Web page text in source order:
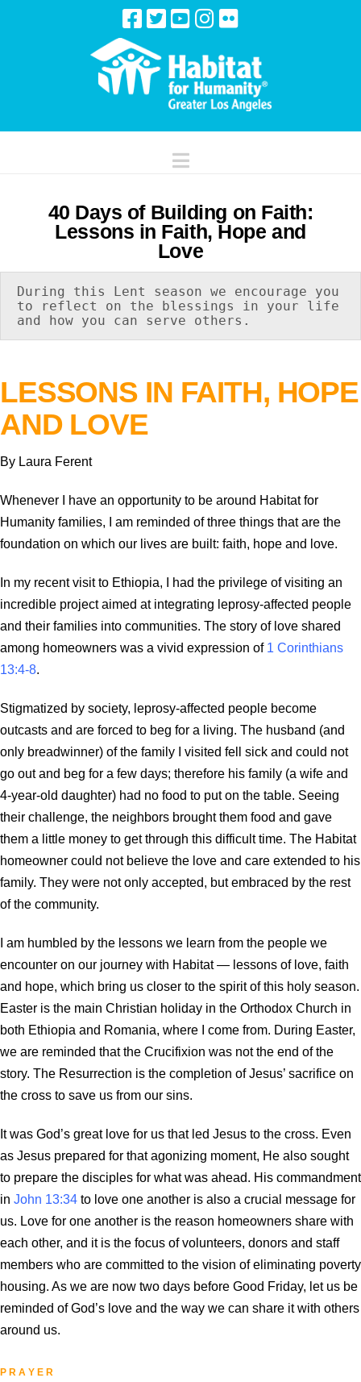
Navigation
40 Days of Building on Faith:
Lessons in Faith, Hope and
Love
During this Lent season we encourage you
to reflect on the blessings in your life
and how you can serve others.
LESSONS IN FAITH, HOPE
AND LOVE
By Laura Ferent
Whenever I have an opportunity to be around Habitat for
Humanity families, I am reminded of three things that are the
foundation on which our lives are built: faith, hope and love.
In my recent visit to Ethiopia, I had the privilege of visiting an
incredible project aimed at integrating leprosy-affected people
and their families into communities. The story of love shared
among homeowners was a vivid expression of 1 Corinthians
13:4-8.
Stigmatized by society, leprosy-affected people become
outcasts and are forced to beg for a living. The husband (and
only breadwinner) of the family I visited fell sick and could not
go out and beg for a few days; therefore his family (a wife and
4-year-old daughter) had no food to put on the table. Seeing
their challenge, the neighbors brought them food and gave
them a little money to get through this difficult time. The Habitat
homeowner could not believe the love and care extended to his
family. They were not only accepted, but embraced by the rest
of the community.
I am humbled by the lessons we learn from the people we
encounter on our journey with Habitat — lessons of love, faith
and hope, which bring us closer to the spirit of this holy season.
Easter is the main Christian holiday in the Orthodox Church in
both Ethiopia and Romania, where I come from. During Easter,
we are reminded that the Crucifixion was not the end of the
story. The Resurrection is the completion of Jesus’ sacrifice on
the cross to save us from our sins.
It was God’s great love for us that led Jesus to the cross. Even
as Jesus prepared for that agonizing moment, He also sought
to prepare the disciples for what was ahead. His commandment
in John 13:34 to love one another is also a crucial message for
us. Love for one another is the reason homeowners share with
each other, and it is the focus of volunteers, donors and staff
members who are committed to the vision of eliminating poverty
housing. As we are now two days before Good Friday, let us be
reminded of God’s love and the way we can share it with others
around us.
P R A Y E R